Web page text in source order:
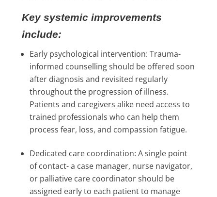
Key systemic improvements
include:
Early psychological intervention: Trauma-
informed counselling should be offered soon
after diagnosis and revisited regularly
throughout the progression of illness.
Patients and caregivers alike need access to
trained professionals who can help them
process fear, loss, and compassion fatigue.
Dedicated care coordination: A single point
of contact- a case manager, nurse navigator,
or palliative care coordinator should be
assigned early to each patient to manage